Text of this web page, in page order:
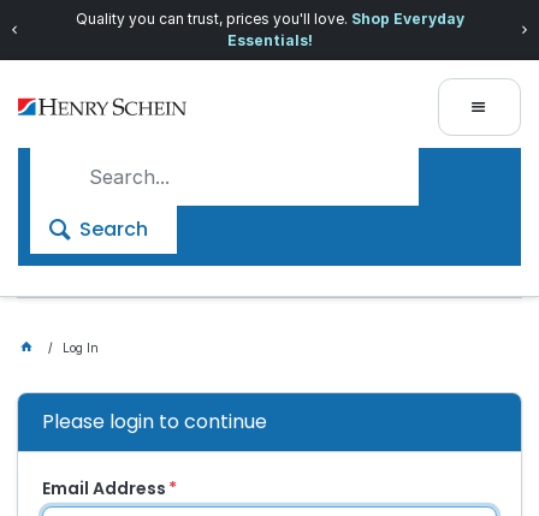
Quality you can trust, prices you'll love. Shop Everyday
Essentials!
Search
Log In
Please login to continue
Email Address